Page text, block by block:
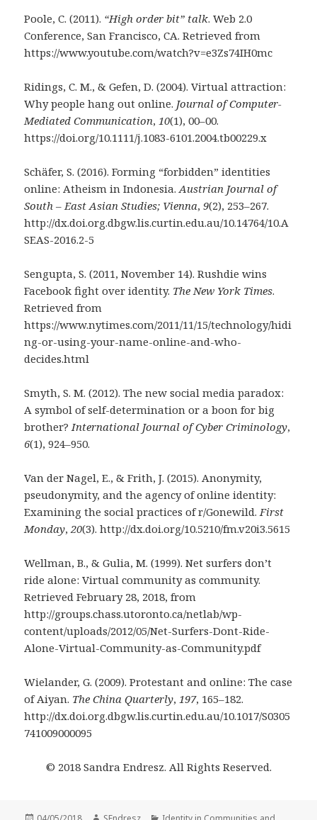
Poole, C. (2011). “High order bit” talk. Web 2.0
Conference, San Francisco, CA. Retrieved from
https://www.youtube.com/watch?v=e3Zs74IH0mc
Ridings, C. M., & Gefen, D. (2004). Virtual attraction:
Why people hang out online. Journal of Computer-
Mediated Communication,10(1), 00–00.
https://doi.org/10.1111/j.1083-6101.2004.tb00229.x
Schäfer, S. (2016). Forming “forbidden” identities
online: Atheism in Indonesia.Austrian Journal of
South – East Asian Studies; Vienna,9(2), 253–267.
http://dx.doi.org.dbgw.lis.curtin.edu.au/10.14764/10.A
SEAS-2016.2-5
Sengupta, S. (2011, November 14). Rushdie wins
Facebook fight over identity. The New York Times.
Retrieved from
https://www.nytimes.com/2011/11/15/technology/hidi
ng-or-using-your-name-online-and-who-
decides.html
Smyth, S. M. (2012). The new social media paradox:
A symbol of self-determination or a boon for big
brother?International Journal of Cyber Criminology,
6(1), 924–950.
Van der Nagel, E., & Frith, J. (2015). Anonymity,
pseudonymity, and the agency of online identity:
Examining the social practices of r/Gonewild.First
Monday,20(3). http://dx.doi.org/10.5210/fm.v20i3.5615
Wellman, B., & Gulia, M. (1999). Net surfers don’t
ride alone: Virtual community as community.
Retrieved February 28, 2018, from
http://groups.chass.utoronto.ca/netlab/wp-
content/uploads/2012/05/Net-Surfers-Dont-Ride-
Alone-Virtual-Community-as-Community.pdf
Wielander, G. (2009). Protestant and online: The case
of Aiyan. The China Quarterly,197, 165–182.
http://dx.doi.org.dbgw.lis.curtin.edu.au/10.1017/S0305
741009000095
© 2018 Sandra Endresz. All Rights Reserved.
Posted Author Categories